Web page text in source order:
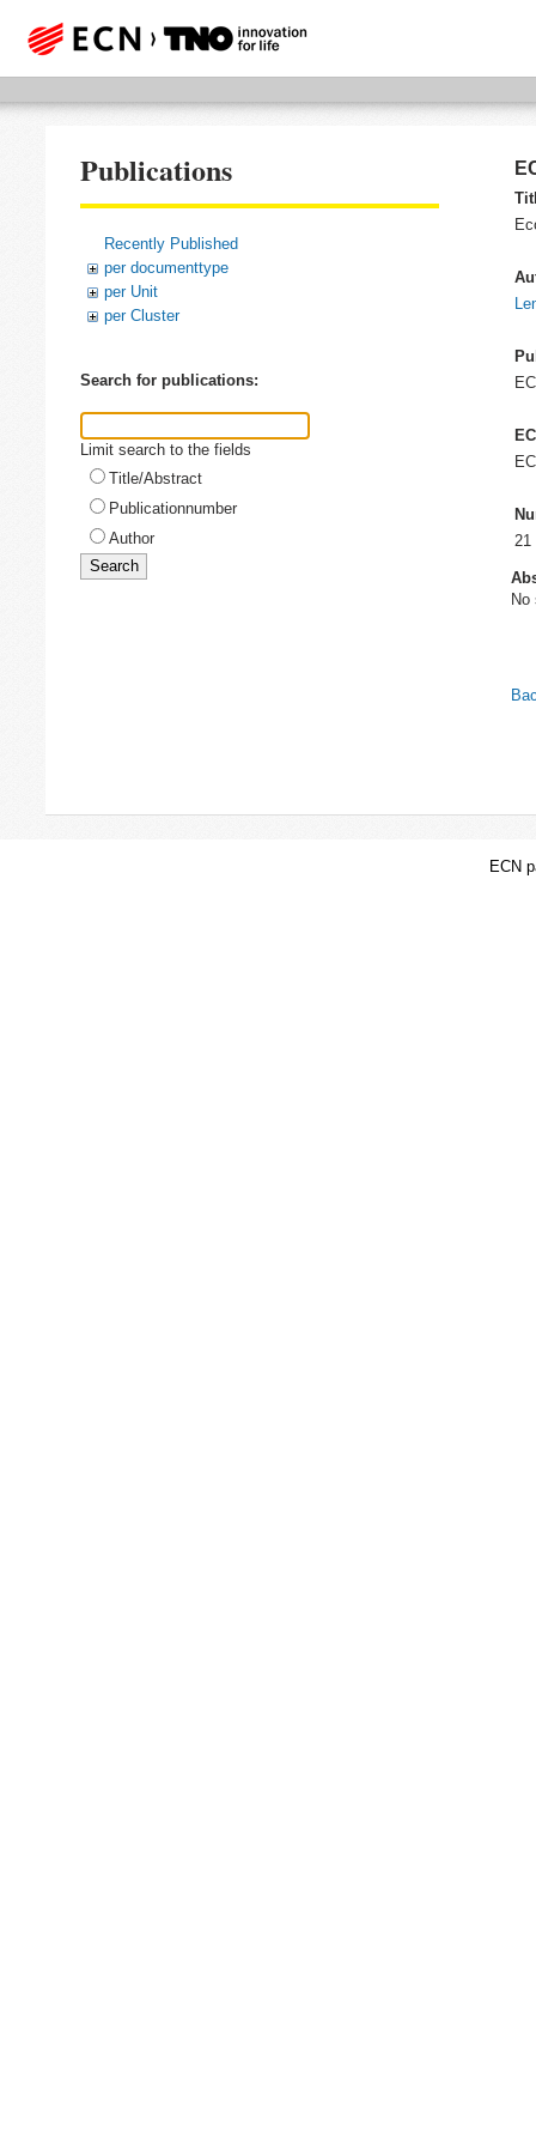
Publications
Recently Published
per documenttype
per Unit
per Cluster
Search for publications:
Limit search to the fields
Title/Abstract
Publicationnumber
Author
21
No
ECN